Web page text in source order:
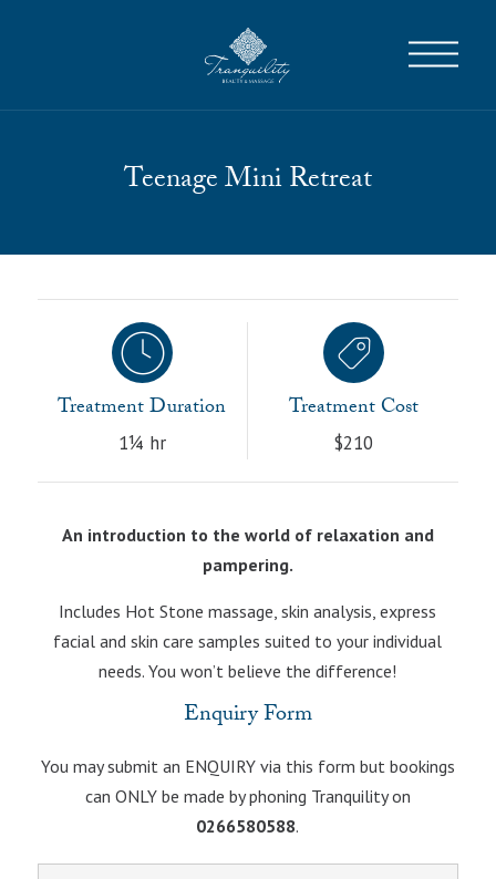
Teenage Mini Retreat
Treatment Duration
1¼ hr
Treatment Cost
$210
An introduction to the world of relaxation and
pampering.
Includes Hot Stone massage, skin analysis, express
facial and skin care samples suited to your individual
needs. You won’t believe the difference!
Enquiry Form
You may submit an ENQUIRY via this form but bookings
can ONLY be made by phoning Tranquility on
0266580588.